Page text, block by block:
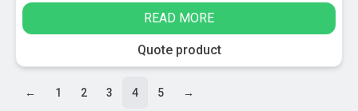
READ MORE
Quote product
← 1 2 3 4 5 →